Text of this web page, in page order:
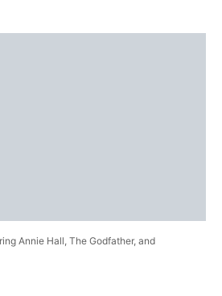
Annie Hall, The Godfather, and